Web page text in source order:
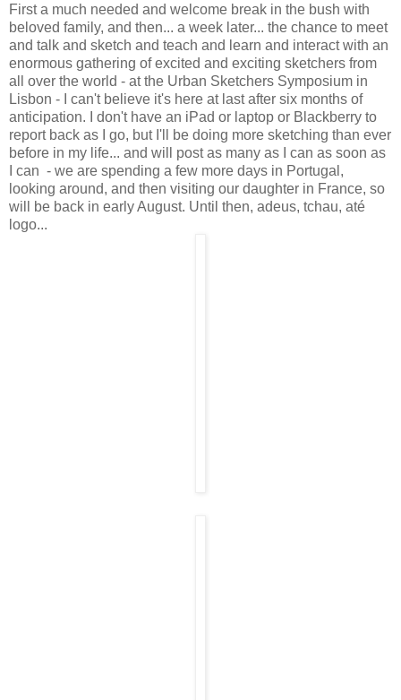
First a much needed and welcome break in the bush with
beloved family, and then... a week later... the chance to meet
and talk and sketch and teach and learn and interact with an
enormous gathering of excited and exciting sketchers from
all over the world - at the Urban Sketchers Symposium in
Lisbon - I can't believe it's here at last after six months of
anticipation. I don't have an iPad or laptop or Blackberry to
report back as I go, but I'll be doing more sketching than ever
before in my life... and will post as many as I can as soon as
I can - we are spending a few more days in Portugal,
looking around, and then visiting our daughter in France, so
will be back in early August. Until then, adeus, tchau, até
logo...